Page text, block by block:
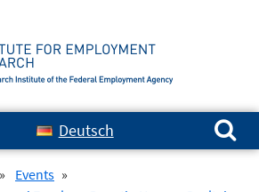
Deutsch
Search for:
» Events »